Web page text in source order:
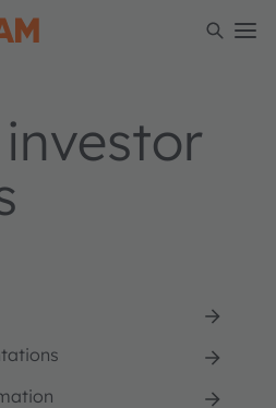
investor